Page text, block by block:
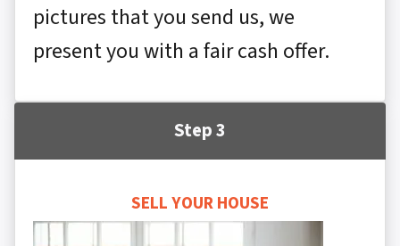
pictures that you send us, we
present you with a fair cash offer.
Step 3
SELL YOUR HOUSE